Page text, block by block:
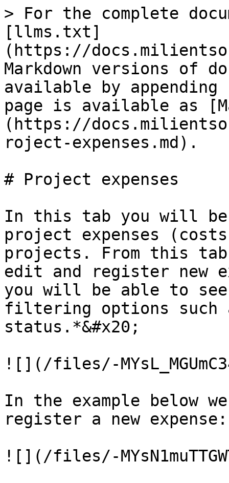
> For the complete
[llms.txt]
(https://
Markdown versions of
available by
page is available as
(https://
roject-expenses.md).
# Project expenses
In this tab you will
project expenses
projects. From this
edit and register new
you will be able to
filtering options such
status.*&#x20;
![](/files/-
In the example below
register a new expense:
![](/files/-